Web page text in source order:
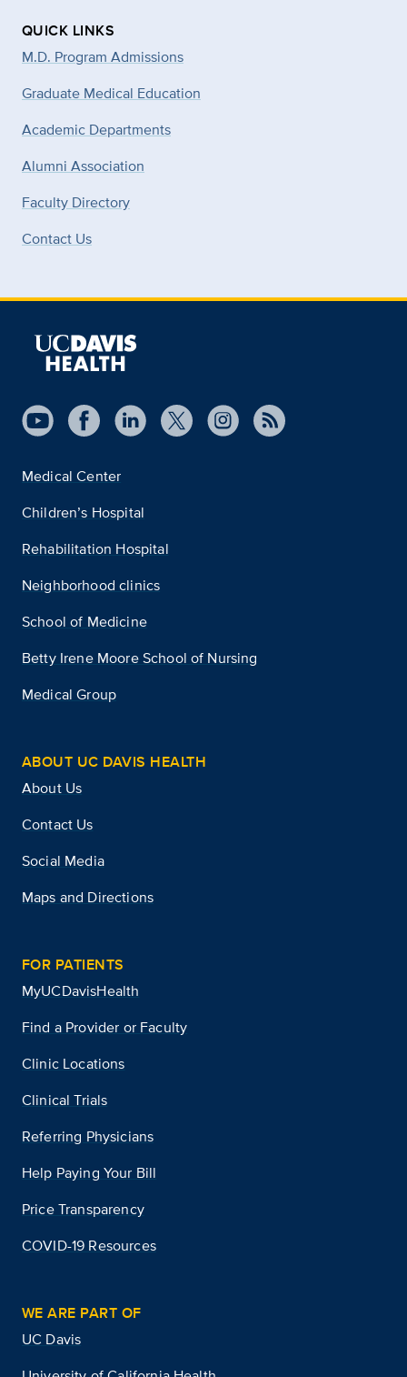
QUICK LINKS
M.D. Program Admissions
Graduate Medical Education
Academic Departments
Alumni Association
Faculty Directory
Contact Us
Medical Center
Children’s Hospital
Rehabilitation Hospital
Neighborhood clinics
School of Medicine
Betty Irene Moore School of Nursing
Medical Group
ABOUT UC DAVIS HEALTH
About Us
Contact Us
Social Media
Maps and Directions
FOR PATIENTS
MyUCDavisHealth
Find a Provider or Faculty
Clinic Locations
Clinical Trials
Referring Physicians
Help Paying Your Bill
Price Transparency
COVID-19 Resources
WE ARE PART OF
UC Davis